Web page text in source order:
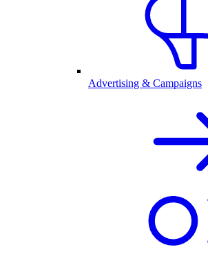
Advertising & Campaigns